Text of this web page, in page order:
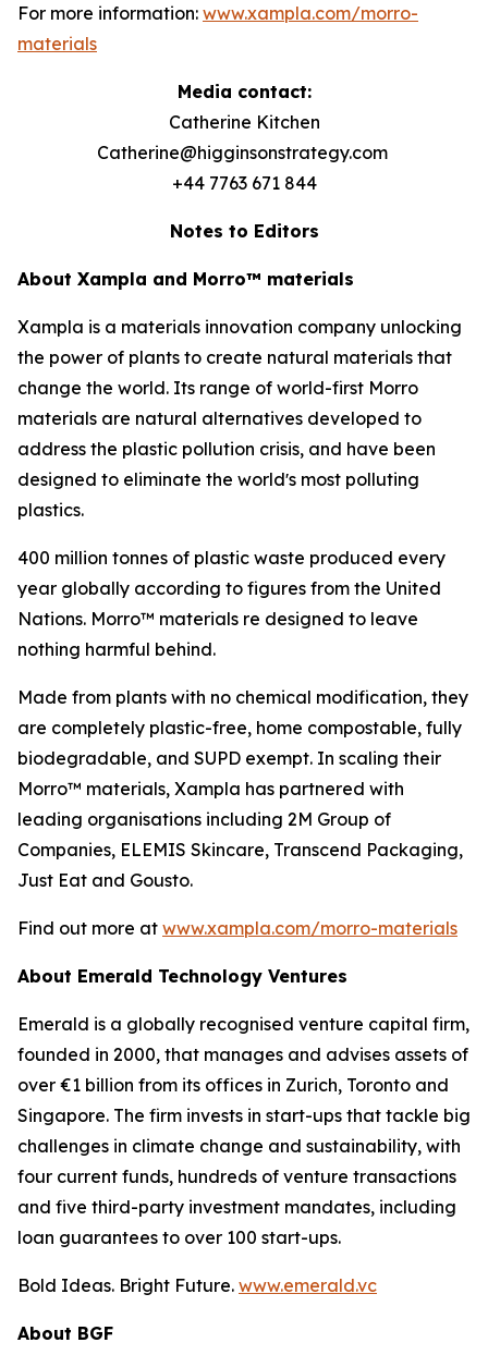
For more information: www.xampla.com/morro-
materials
Media contact:
Catherine Kitchen
Catherine@higginsonstrategy.com
+44 7763 671 844
Notes to Editors
About Xampla and Morro™ materials
Xampla is a materials innovation company unlocking
the power of plants to create natural materials that
change the world. Its range of world-first Morro
materials are natural alternatives developed to
address the plastic pollution crisis, and have been
designed to eliminate the worldʼs most polluting
plastics.
400 million tonnes of plastic waste produced every
year globally according to figures from the United
Nations. Morro™ materials re designed to leave
nothing harmful behind.
Made from plants with no chemical modification, they
are completely plastic-free, home compostable, fully
biodegradable, and SUPD exempt. In scaling their
Morro™ materials, Xampla has partnered with
leading organisations including 2M Group of
Companies, ELEMIS Skincare, Transcend Packaging,
Just Eat and Gousto.
Find out more at www.xampla.com/morro-materials
About Emerald Technology Ventures
Emerald is a globally recognised venture capital firm,
founded in 2000, that manages and advises assets of
over €1 billion from its offices in Zurich, Toronto and
Singapore. The firm invests in start-ups that tackle big
challenges in climate change and sustainability, with
four current funds, hundreds of venture transactions
and five third-party investment mandates, including
loan guarantees to over 100 start-ups.
Bold Ideas. Bright Future. www.emerald.vc
About BGF